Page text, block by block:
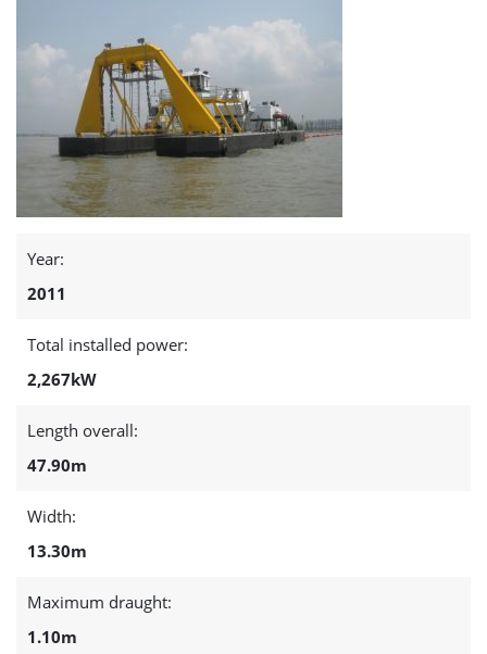
Year:
2011
Total installed power:
2,267kW
Length overall:
47.90m
Width:
13.30m
Maximum draught:
1.10m